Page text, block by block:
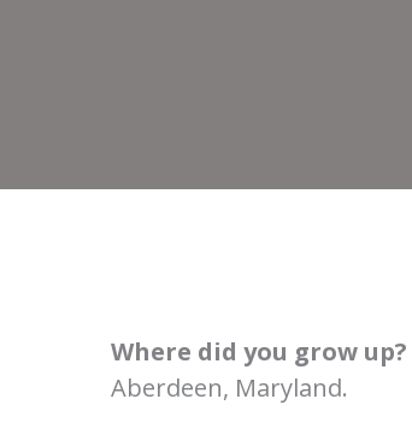
Where did you grow up?
Aberdeen, Maryland.